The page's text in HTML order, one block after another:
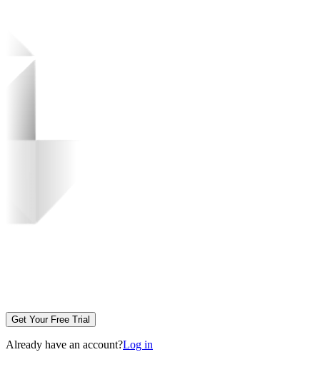
Get Your Free Trial
Already have an account?Log in